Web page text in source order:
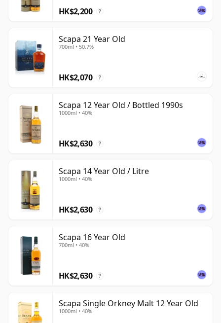
HK$2,200 ?
Scapa 21 Year Old
700ml • 50.7%
HK$2,070 ?
Scapa 12 Year Old / Bottled 1990s
1000ml • 40%
HK$2,630 ?
Scapa 14 Year Old / Litre
1000ml • 40%
HK$2,630 ?
Scapa 16 Year Old
700ml • 40%
HK$2,630 ?
Scapa Single Orkney Malt 12 Year Old
1000ml • 40%